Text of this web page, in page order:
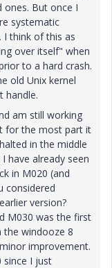
ones. But once I
systematic
I think of this as
over itself" when
to a hard crash.
old Unix kernel
handle.
am still working
for the most part it
in the middle
have already seen
in M020 (and
considered
version?
M030 was the first
windooze 8
improvement.
since I just